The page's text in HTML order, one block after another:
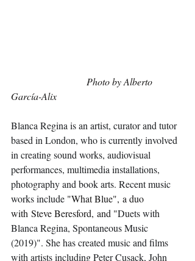
Photo by Alberto
García-Alix
Blanca Regina is an artist, curator and tutor
based in London, who is currently involved
in creating sound works, audiovisual
performances, multimedia installations,
photography and book arts. Recent music
works include "What Blue", a duo
with Steve Beresford, and "Duets with
Blanca Regina, Spontaneous Music
(2019)". She has created music and films
with artists including Peter Cusack, John